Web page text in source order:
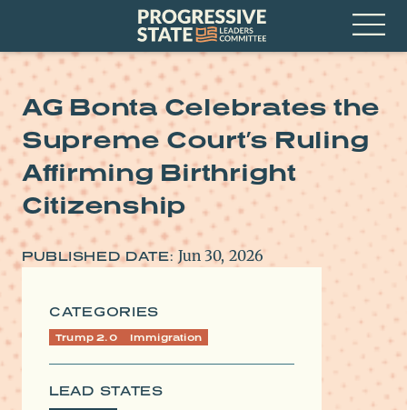
Progressive
State
Leaders
Committee
Open
Menu
AG Bonta Celebrates the
Supreme Court’s Ruling
Affirming Birthright
Citizenship
PUBLISHED DATE: Jun 30, 2026
CATEGORIES
Trump 2.0 Immigration
LEAD STATES